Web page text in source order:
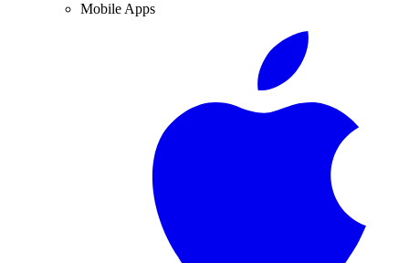
Mobile Apps